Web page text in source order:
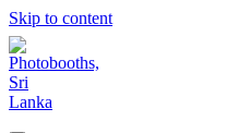
Skip to content